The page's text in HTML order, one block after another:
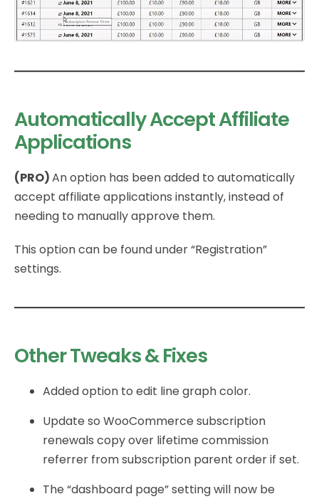
Automatically Accept Affiliate
Applications
(PRO)An option has been added to automatically
accept affiliate applications instantly, instead of
needing to manually approve them.
This option can be found under “Registration”
settings.
Other Tweaks & Fixes
Added option to edit line graph color.
Update so WooCommerce subscription
renewals copy over lifetime commission
referrer from subscription parent order if set.
The “dashboard page” setting will now be